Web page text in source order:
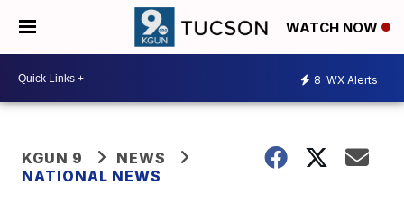
WATCH NOW
8 WX Alerts
KGUN 9
NEWS
NATIONAL NEWS